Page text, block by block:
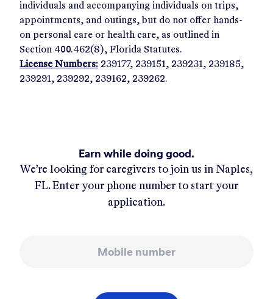
individuals and accompanying individuals on trips,
appointments, and outings, but do not offer hands-
on personal care or health care, as outlined in
Section 400.462(8), Florida Statutes.
License Numbers: 239177, 239151, 239231, 239185,
239291, 239292, 239162, 239262.
Earn while doing good.
We’re looking for caregivers to join us in Naples,
FL. Enter your phone number to start your
application.